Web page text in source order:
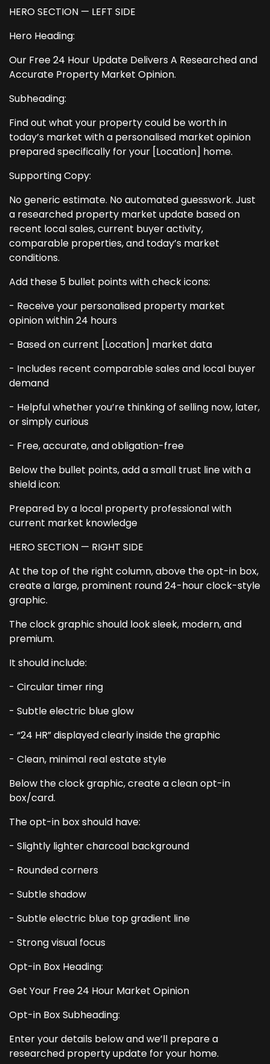
HERO SECTION — LEFT SIDE
Hero Heading:
Our Free 24 Hour Update Delivers A Researched and
Accurate Property Market Opinion.
Subheading:
Find out what your property could be worth in
today’s market with a personalised market opinion
prepared specifically for your [Location] home.
Supporting Copy:
No generic estimate. No automated guesswork. Just
a researched property market update based on
recent local sales, current buyer activity,
comparable properties, and today’s market
conditions.
Add these 5 bullet points with check icons:
- Receive your personalised property market
opinion within 24 hours
- Based on current [Location] market data
- Includes recent comparable sales and local buyer
demand
- Helpful whether you’re thinking of selling now, later,
or simply curious
- Free, accurate, and obligation-free
Below the bullet points, add a small trust line with a
shield icon:
Prepared by a local property professional with
current market knowledge
HERO SECTION — RIGHT SIDE
At the top of the right column, above the opt-in box,
create a large, prominent round 24-hour clock-style
graphic.
The clock graphic should look sleek, modern, and
premium.
It should include:
- Circular timer ring
- Subtle electric blue glow
- “24 HR” displayed clearly inside the graphic
- Clean, minimal real estate style
Below the clock graphic, create a clean opt-in
box/card.
The opt-in box should have:
- Slightly lighter charcoal background
- Rounded corners
- Subtle shadow
- Subtle electric blue top gradient line
- Strong visual focus
Opt-in Box Heading:
Get Your Free 24 Hour Market Opinion
Opt-in Box Subheading:
Enter your details below and we’ll prepare a
researched property update for your home.